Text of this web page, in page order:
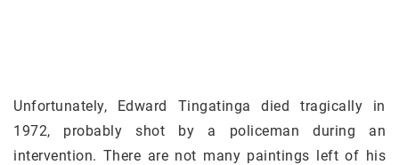
Unfortunately, Edward Tingatinga died tragically in
1972, probably shot by a policeman during an
intervention. There are not many paintings left of his